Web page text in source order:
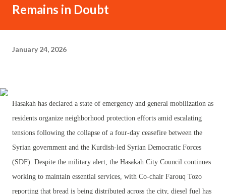
Remains in Doubt
January 24, 2026
Hasakah has declared a state of emergency and general mobilization as
residents organize neighborhood protection efforts amid escalating
tensions following the collapse of a four-day ceasefire between the
Syrian government and the Kurdish-led Syrian Democratic Forces
(SDF). Despite the military alert, the Hasakah City Council continues
working to maintain essential services, with Co-chair Farouq Tozo
reporting that bread is being distributed across the city, diesel fuel has